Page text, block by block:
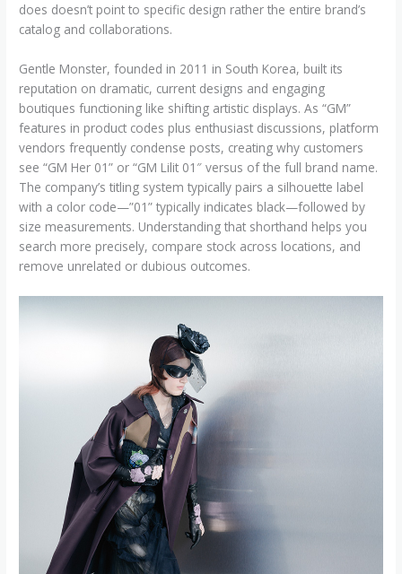
does doesn’t point to specific design rather the entire brand’s
catalog and collaborations.
Gentle Monster, founded in 2011 in South Korea, built its
reputation on dramatic, current designs and engaging
boutiques functioning like shifting artistic displays. As “GM”
features in product codes plus enthusiast discussions, platform
vendors frequently condense posts, creating why customers
see “GM Her 01” or “GM Lilit 01″ versus of the full brand name.
The company’s titling system typically pairs a silhouette label
with a color code—”01” typically indicates black—followed by
size measurements. Understanding that shorthand helps you
search more precisely, compare stock across locations, and
remove unrelated or dubious outcomes.